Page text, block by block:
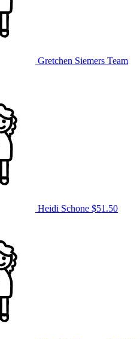
Gretchen Siemers Team
Heidi Schone $51.50